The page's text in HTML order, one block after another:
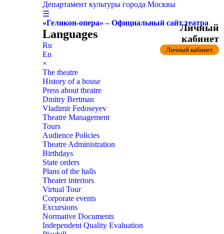
Департамент культуры города Москвы
☰
«Геликон-опера» – Официальный сайт театра
Languages
Ru
En
×
The theatre
History of a house
Press about theatre
Dmitry Bertman
Vladimir Fedoseyev
Theatre Management
Tours
Audience Policies
Theatre Administration
Birthdays
State orders
Plans of the halls
Theater interiors
Virtual Tour
Corporate events
Excursions
Normative Documents
Independent Quality Evaluation
Личный
кабинет
Личный кабинет